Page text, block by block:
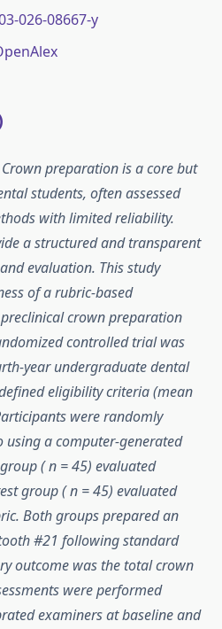
026-08667-y
preparation is a core but
students, often assessed
with limited reliability.
a structured and transparent
evaluation. This study
of a rubric-based
crown preparation
controlled trial was
year undergraduate dental
eligibility criteria (mean
were randomly
a computer-generated
( n = 45) evaluated
group ( n = 45) evaluated
Both groups prepared an
#21 following standard
outcome was the total crown
were performed
examiners at baseline and